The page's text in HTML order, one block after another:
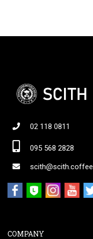
02 118 0811
095 568 2828
scith@scith.coffee
COMPANY